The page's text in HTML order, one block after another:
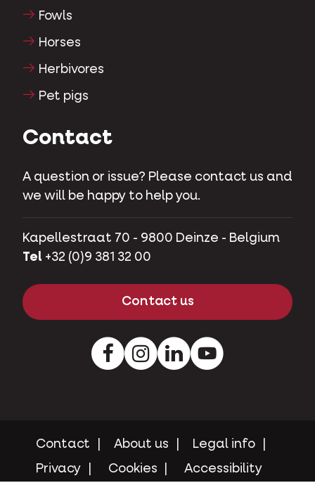
Fowls
Horses
Herbivores
Pet pigs
Contact
A question or issue? Please contact us and
we will be happy to help you.
Kapellestraat 70 - 9800 Deinze - Belgium
Tel +32 (0)9 381 32 00
Contact us
FacebookInstagram
LinkedInYoutube
Contact About us
Legal info
Privacy
Cookies Accessibility